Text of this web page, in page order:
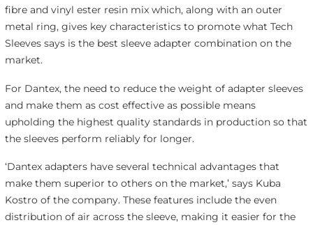
fibre and vinyl ester resin mix which, along with an outer
metal ring, gives key characteristics to promote what Tech
Sleeves says is the best sleeve adapter combination on the
market.
For Dantex, the need to reduce the weight of adapter sleeves
and make them as cost effective as possible means
upholding the highest quality standards in production so that
the sleeves perform reliably for longer.
‘Dantex adapters have several technical advantages that
make them superior to others on the market,’ says Kuba
Kostro of the company. These features include the even
distribution of air across the sleeve, making it easier for the